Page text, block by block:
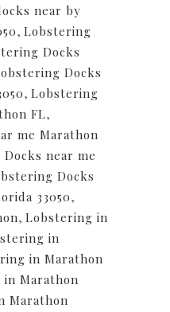
near by
, Lobstering
Docks
Docks
, Lobstering
FL,
me Marathon
near me
Docks
33050,
, Lobstering in
in
in Marathon
Marathon
Marathon